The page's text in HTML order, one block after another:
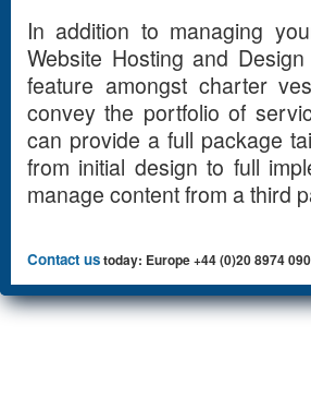
In addition to managing
Website Hosting and
feature amongst charter
convey the portfolio of
can provide a full package
from initial design to full
manage content from a third
Contact ustoday: Europe +44 (0)20 8974